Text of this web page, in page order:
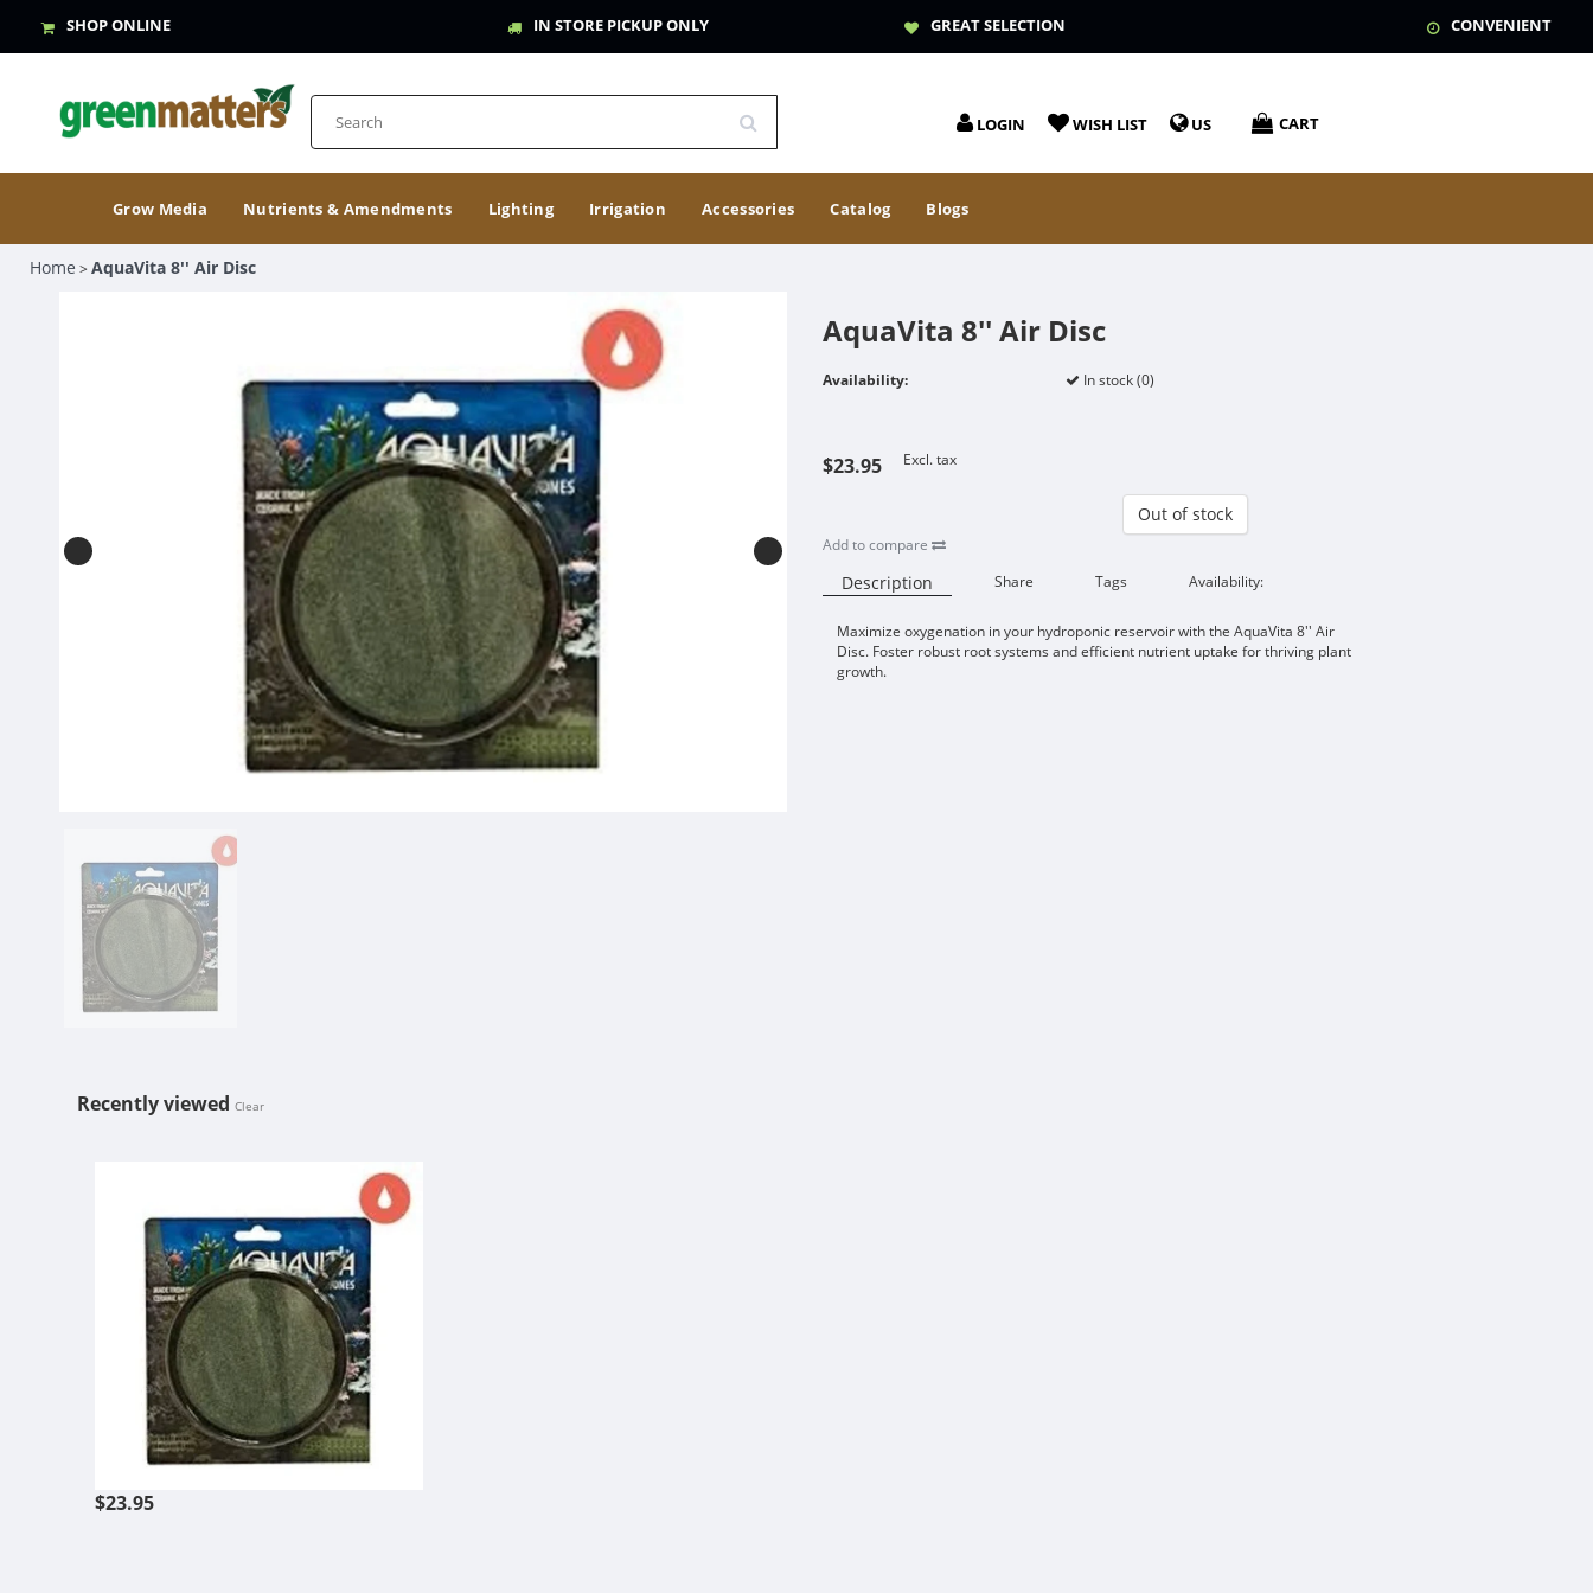
SHOP ONLINE IN STORE PICKUP ONLY GREAT SELECTION CONVENIENT
LOGIN WISH LIST US CART
Grow Media Nutrients & Amendments Lighting Irrigation Accessories Catalog Blogs
Home >AquaVita 8'' Air Disc
AquaVita 8'' Air Disc
Availability: In stock (0)
$23.95 Excl. tax
Out of stock
Add to compare
Description Share Tags Availability:
Maximize oxygenation in your hydroponic reservoir with the AquaVita 8'' Air
Disc. Foster robust root systems and efficient nutrient uptake for thriving plant
growth.
Recently viewedClear
$23.95